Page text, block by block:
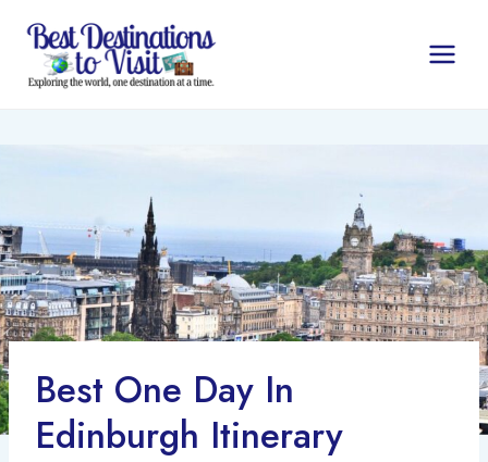
Skip
content
Best One Day In
Edinburgh Itinerary